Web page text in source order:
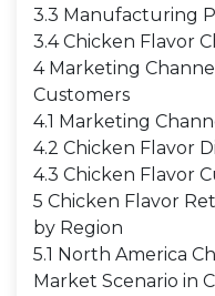
3.3 Manufacturing
3.4 Chicken Flavor
4 Marketing
Customers
4.1 Marketing
4.2 Chicken Flavor
4.3 Chicken Flavor
5 Chicken Flavor
by Region
5.1 North America
Market Scenario in